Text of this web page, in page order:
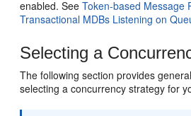
enabled. SeeToken-based Message
Transactional MDBs Listening on
Selecting a
The following section provides
selecting a concurrency strategy for